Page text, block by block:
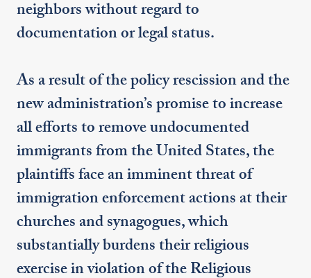
neighbors without regard to
documentation or legal status.
As a result of the policy rescission and the
new administration’s promise to increase
all efforts to remove undocumented
immigrants from the United States, the
plaintiffs face an imminent threat of
immigration enforcement actions at their
churches and synagogues, which
substantially burdens their religious
exercise in violation of the Religious